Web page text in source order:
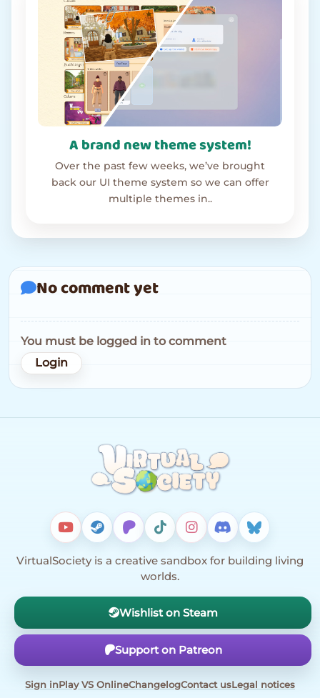
A brand new theme system!
Over the past few weeks, we’ve brought
back our UI theme system so we can offer
multiple themes in..
No comment yet
You must be logged in to comment
Login
VirtualSociety is a creative sandbox for building living
worlds.
Wishlist on Steam
Support on Patreon
Sign inPlay VS OnlineChangelogContact usLegal notices